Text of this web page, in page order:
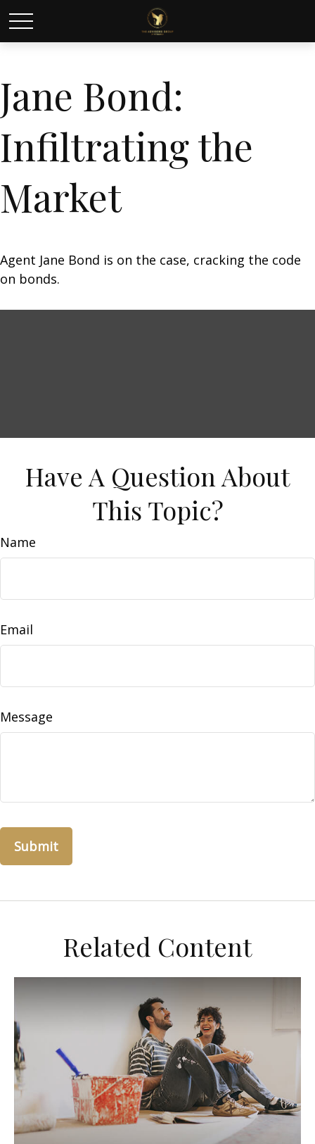
Jane Bond:
Infiltrating the
Market
Agent Jane Bond is on the case, cracking the code
on bonds.
Have A Question About
This Topic?
Name
Email
Message
Related Content